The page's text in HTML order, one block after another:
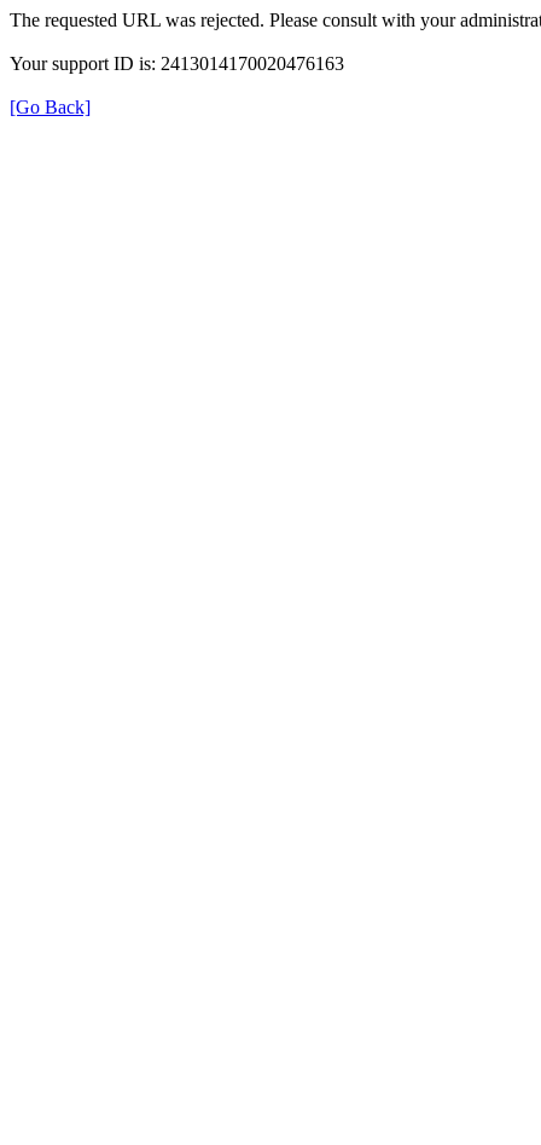
The requested URL was rejected. Please consult with your
Your support ID is: 2413014170020476163
[Go Back]